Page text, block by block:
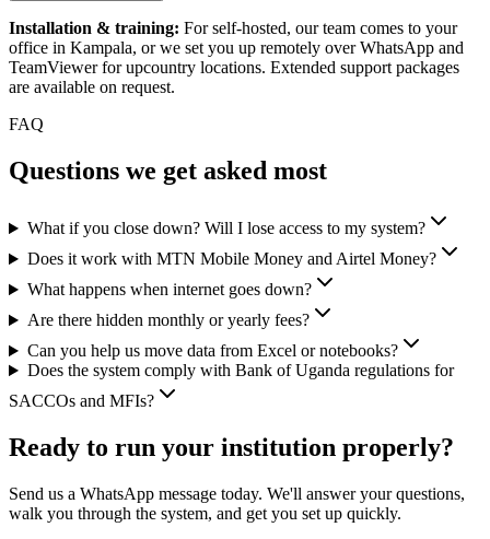
Installation & training: For self-hosted, our team comes to your
office in Kampala, or we set you up remotely over WhatsApp and
TeamViewer for upcountry locations. Extended support packages
are available on request.
FAQ
Questions we get asked most
What if you close down? Will I lose access to my system?
Does it work with MTN Mobile Money and Airtel Money?
What happens when internet goes down?
Are there hidden monthly or yearly fees?
Can you help us move data from Excel or notebooks?
Does the system comply with Bank of Uganda regulations for
SACCOs and MFIs?
Ready to run your institution properly?
Send us a WhatsApp message today. We'll answer your questions,
walk you through the system, and get you set up quickly.